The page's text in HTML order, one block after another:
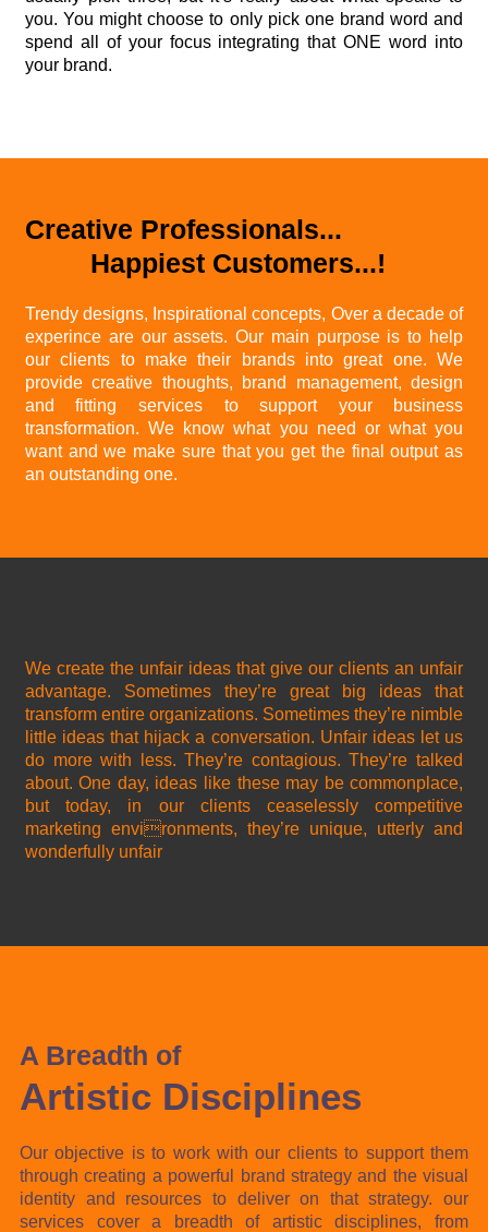
you. You might choose to only pick one brand word and
spend all of your focus integrating that ONE word into
your brand.
Creative Professionals...
Happiest Customers...!
Trendy designs, Inspirational concepts, Over a decade of
experince are our assets. Our main purpose is to help
our clients to make their brands into great one. We
provide creative thoughts, brand management, design
and fitting services to support your business
transformation. We know what you need or what you
want and we make sure that you get the final output as
an outstanding one.
We create the unfair ideas that give our clients an unfair
advantage. Sometimes they’re great big ideas that
transform entire organizations. Sometimes they’re nimble
little ideas that hijack a conversation. Unfair ideas let us
do more with less. They’re contagious. They’re talked
about. One day, ideas like these may be commonplace,
but today, in our clients ceaselessly competitive
marketing environments, they’re unique, utterly and
wonderfully unfair
A Breadth of
Artistic Disciplines
Our objective is to work with our clients to support them
through creating a powerful brand strategy and the visual
identity and resources to deliver on that strategy. our
services cover a breadth of artistic disciplines, from